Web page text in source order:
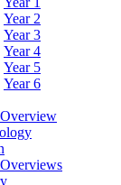
Year 2
Year 3
Year 4
Year 5
Year 6